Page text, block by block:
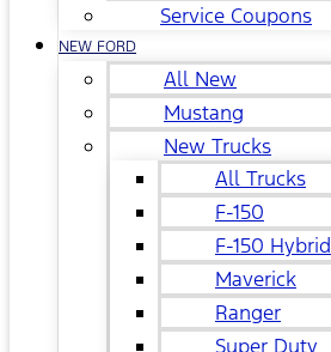
Service Coupons
NEW FORD
All New
Mustang
New Trucks
All Trucks
F-150
F-150 Hybrid
Maverick
Ranger
Super Duty